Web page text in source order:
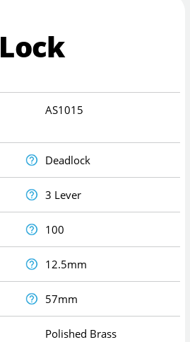
Lock
AS1015
Deadlock
3 Lever
100
12.5mm
57mm
Polished Brass